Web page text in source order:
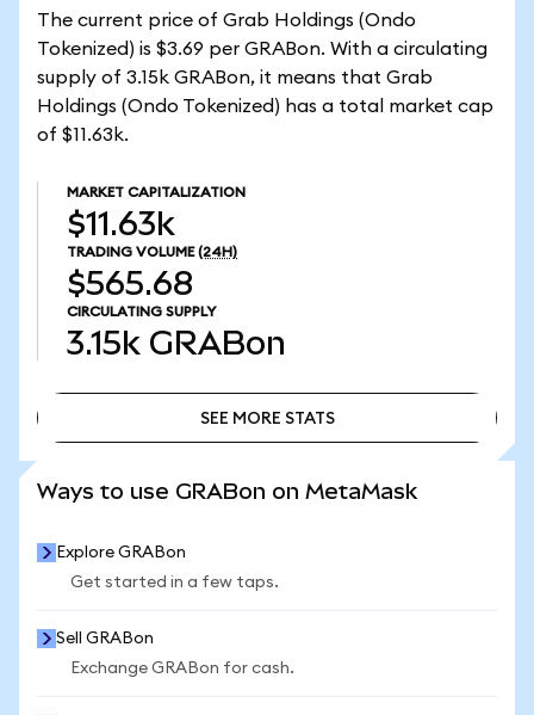
The current price of Grab Holdings (Ondo
Tokenized) is $3.69 per GRABon. With a circulating
supply of 3.15k GRABon, it means that Grab
Holdings (Ondo Tokenized) has a total market cap
of $11.63k.
MARKET CAPITALIZATION
$11.63k
TRADING VOLUME (24H)
$565.68
CIRCULATING SUPPLY
3.15k GRABon
SEE MORE STATS
Ways to use GRABon on MetaMask
Explore GRABon
Get started in a few taps.
Sell GRABon
Exchange GRABon for cash.